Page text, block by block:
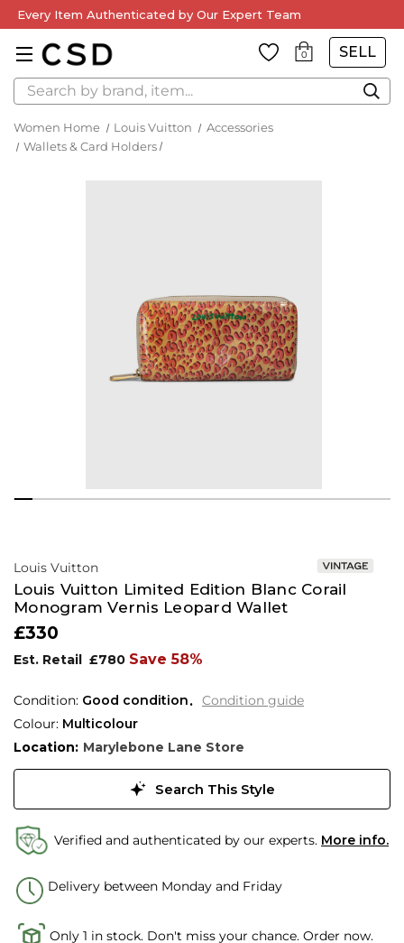
Every Item Authenticated by Our Expert Team
0 SELL
Search
Women Home Louis Vuitton
Accessories
Wallets & Card Holders
Louis Vuitton
Louis Vuitton Limited Edition Blanc Corail
Monogram Vernis Leopard Wallet
£330
Est. Retail £780 Save 58%
Condition: Good condition
Condition guide
Colour: Multicolour
Location: Marylebone Lane Store
Search This Style
Verified and authenticated by our experts. More info.
Delivery between Monday and Friday
Only 1 in stock. Don't miss your chance. Order now.